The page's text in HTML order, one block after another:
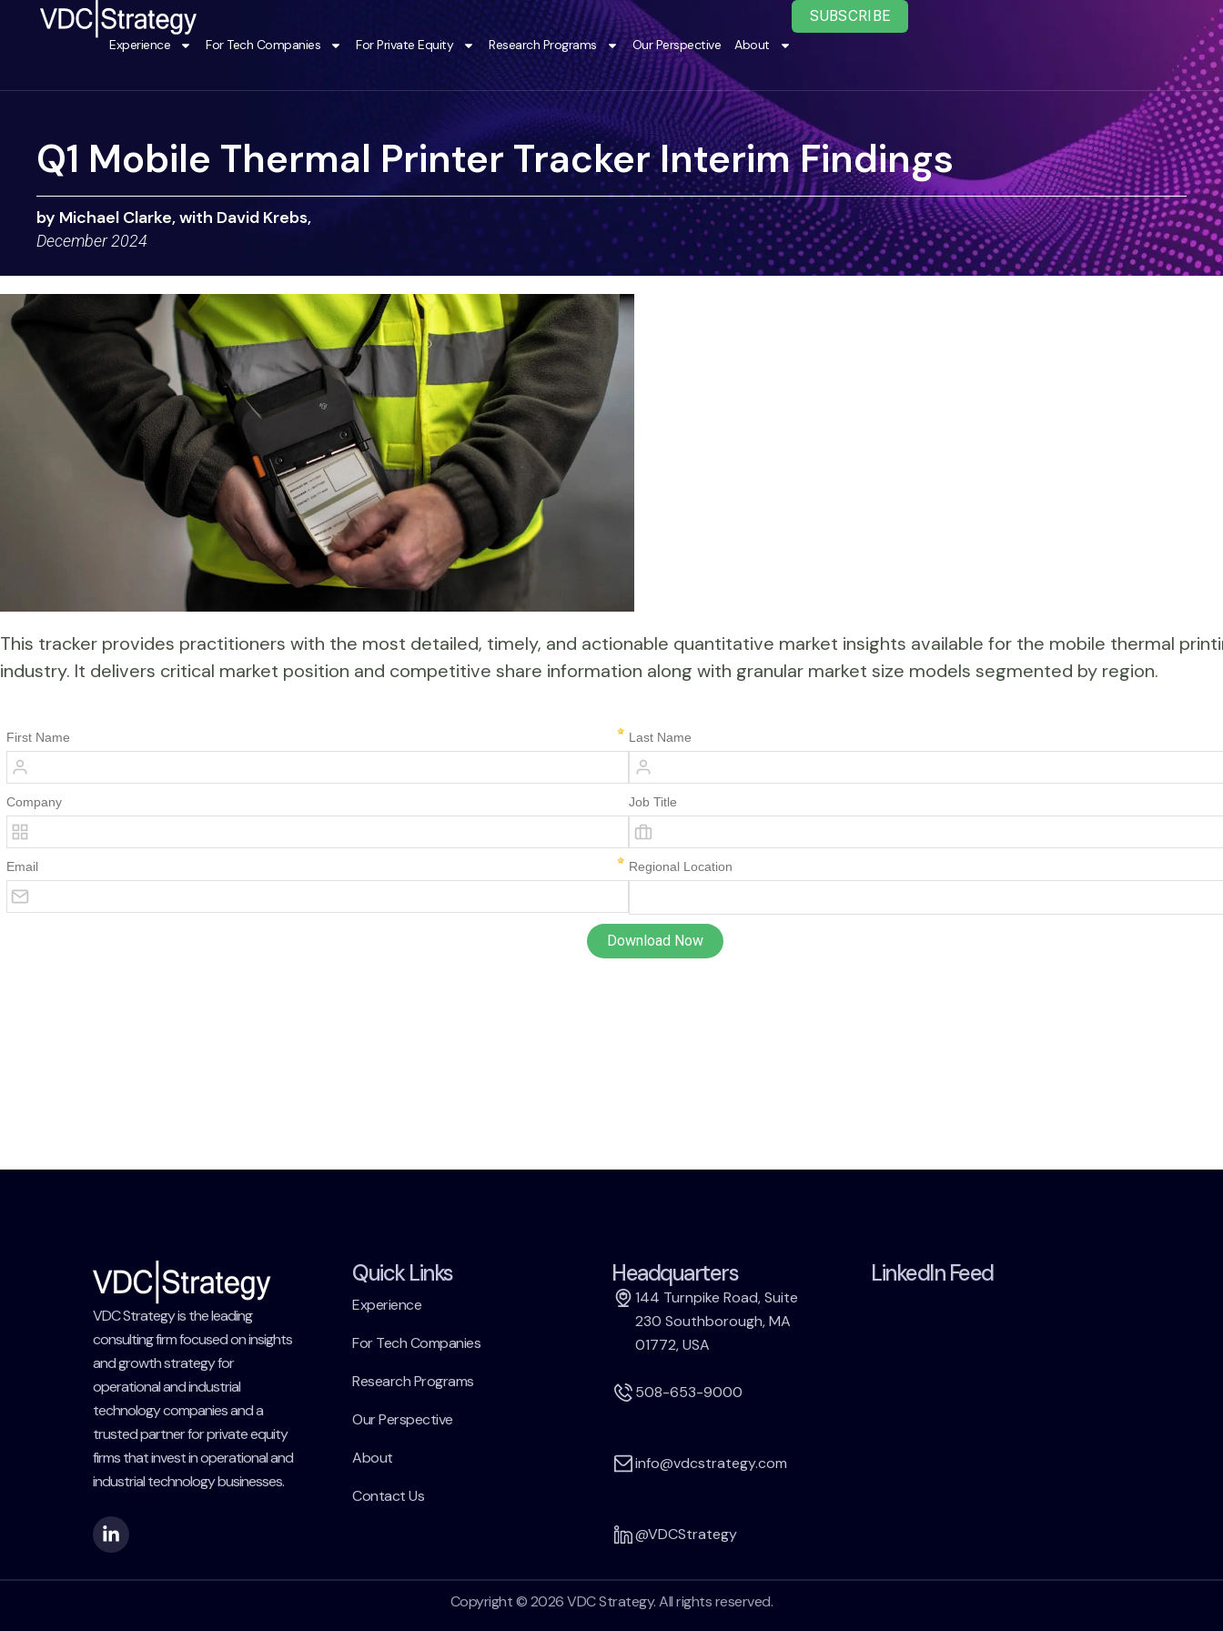
Experience For Tech Companies For Private Equity Research Programs Our Perspective About
SUBSCRIBE
Q1 Mobile Thermal Printer Tracker Interim Findings
by Michael Clarke, with David Krebs,
December 2024
This tracker provides practitioners with the most detailed, timely, and actionable quantitative market insights available for the mobile thermal
industry. It delivers critical market position and competitive share information along with granular market size models segmented by region.
VDC Strategy is the leading
consulting firm focused on insights
and growth strategy for
operational and industrial
technology companies and a
trusted partner for private equity
firms that invest in operational and
industrial technology businesses.
Quick Links
Experience
For Tech Companies
Research Programs
Our Perspective
About
Contact Us
Headquarters
144 Turnpike Road, Suite
230 Southborough, MA
01772, USA
508-653-9000
info@vdcstrategy.com
@VDCStrategy
LinkedIn Feed
Copyright © 2026 VDC Strategy. All rights reserved.